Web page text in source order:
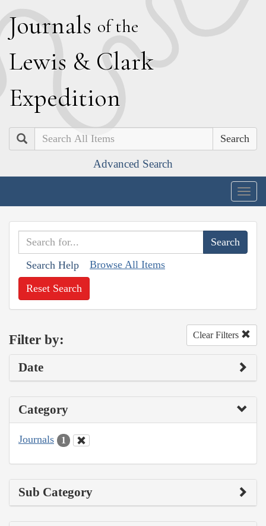
Journals of the
Lewis & Clark
Expedition
Search
Advanced Search
Search Help Browse All Items
Reset Search
Filter by: Clear Filters
Date
Category
Journals 1
Sub Category